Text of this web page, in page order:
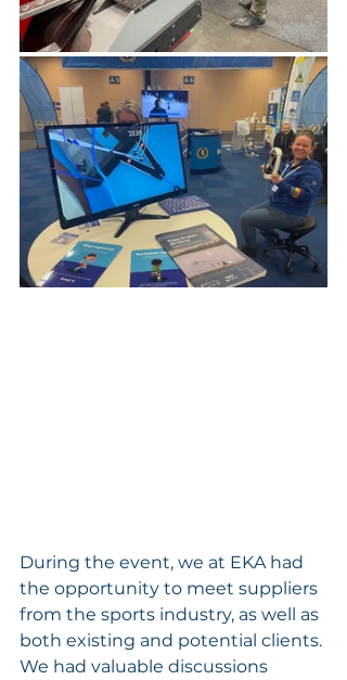
During the event, we at EKA had
the opportunity to meet suppliers
from the sports industry, as well as
both existing and potential clients.
We had valuable discussions